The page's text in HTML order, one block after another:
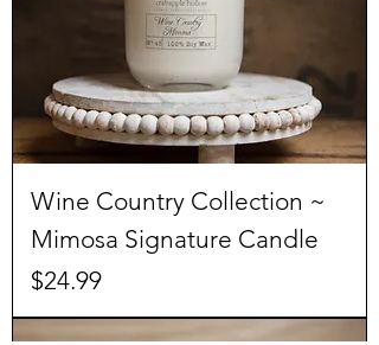
Wine Country Collection ~
Mimosa Signature Candle
Price
$24.99